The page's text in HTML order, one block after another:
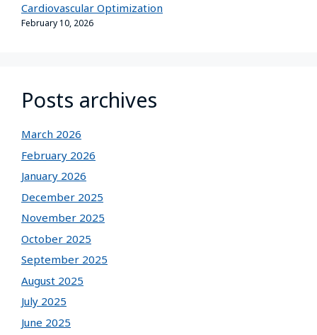
Cardiovascular Optimization
February 10, 2026
Posts archives
March 2026
February 2026
January 2026
December 2025
November 2025
October 2025
September 2025
August 2025
July 2025
June 2025